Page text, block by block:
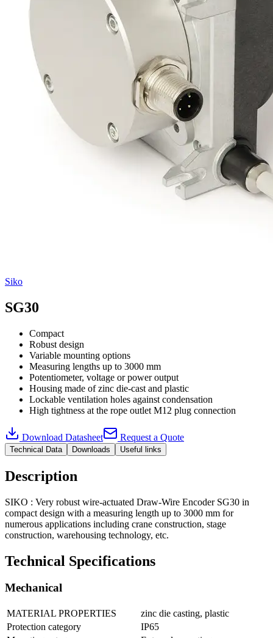
Siko
SG30
Compact
Robust design
Variable mounting options
Measuring lengths up to 3000 mm
Potentiometer, voltage or power output
Housing made of zinc die-cast and plastic
Lockable ventilation holes against condensation
High tightness at the rope outlet M12 plug connection
Download Datasheet Request a Quote
Technical Data Downloads Useful links
Description
SIKO : Very robust wire-actuated Draw-Wire Encoder SG30 in
compact design with a measuring length up to 3000 mm for
numerous applications including crane construction, stage
construction, warehousing technology, etc.
Technical Specifications
Mechanical
MATERIAL PROPERTIES
zinc die casting, plastic
Protection category
IP65